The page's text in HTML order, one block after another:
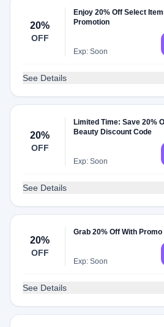
20%
OFF
Enjoy 20% Off Select
Promotion
Exp: Soon
See Details
20%
OFF
Limited Time: Save 20%
Beauty Discount Code
Exp: Soon
See Details
20%
OFF
Grab 20% Off With
Exp: Soon
See Details